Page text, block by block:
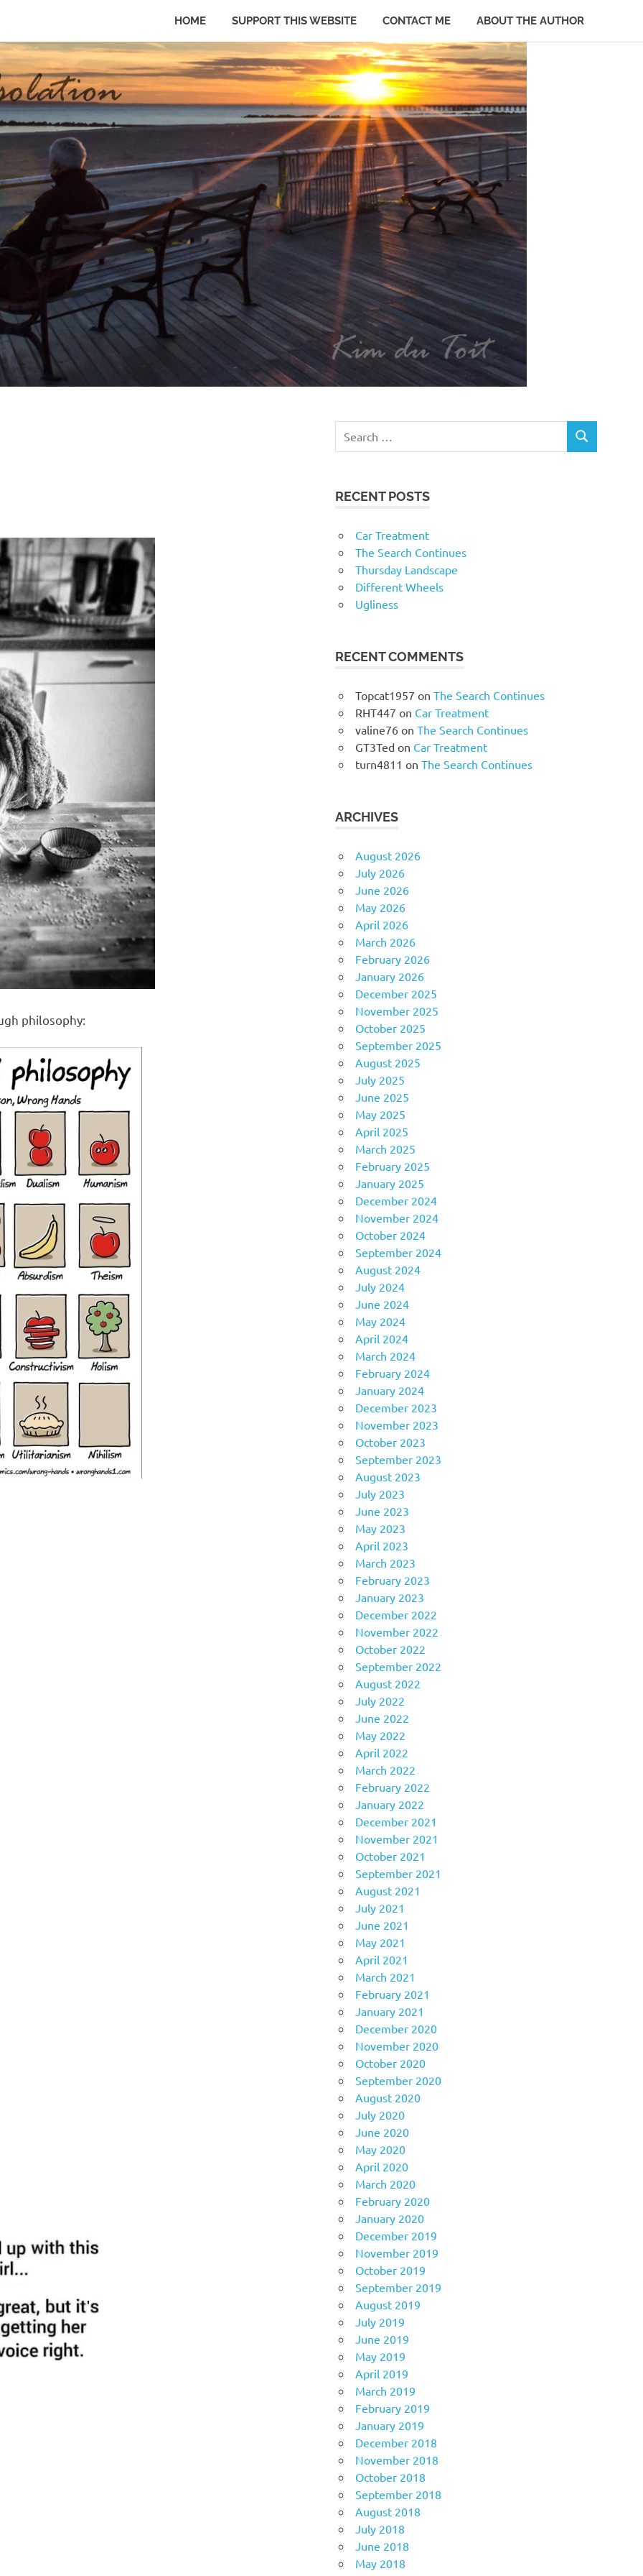
HOME SUPPORT THIS WEBSITE CONTACT ME ABOUT THE AUTHOR
philosophy:
RECENT POSTS
Car Treatment
The Search Continues
Thursday Landscape
Different Wheels
Ugliness
RECENT COMMENTS
Topcat1957 on The Search Continues
RHT447 on Car Treatment
valine76 on The Search Continues
GT3Ted on Car Treatment
turn4811 on The Search Continues
ARCHIVES
August 2026
July 2026
June 2026
May 2026
April 2026
March 2026
February 2026
January 2026
December 2025
November 2025
October 2025
September 2025
August 2025
July 2025
June 2025
May 2025
April 2025
March 2025
February 2025
January 2025
December 2024
November 2024
October 2024
September 2024
August 2024
July 2024
June 2024
May 2024
April 2024
March 2024
February 2024
January 2024
December 2023
November 2023
October 2023
September 2023
August 2023
July 2023
June 2023
May 2023
April 2023
March 2023
February 2023
January 2023
December 2022
November 2022
October 2022
September 2022
August 2022
July 2022
June 2022
May 2022
April 2022
March 2022
February 2022
January 2022
December 2021
November 2021
October 2021
September 2021
August 2021
July 2021
June 2021
May 2021
April 2021
March 2021
February 2021
January 2021
December 2020
November 2020
October 2020
September 2020
August 2020
July 2020
June 2020
May 2020
April 2020
March 2020
February 2020
January 2020
December 2019
November 2019
October 2019
September 2019
August 2019
July 2019
June 2019
May 2019
April 2019
March 2019
February 2019
January 2019
December 2018
November 2018
October 2018
September 2018
August 2018
July 2018
June 2018
May 2018